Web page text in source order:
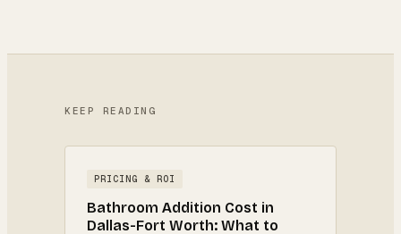
KEEP READING
PRICING & ROI
Bathroom Addition Cost in
Dallas-Fort Worth: What to